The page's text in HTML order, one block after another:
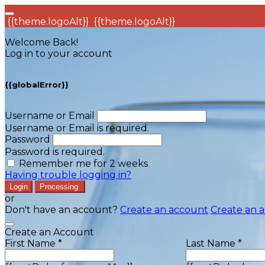
{{theme.logoAlt}} {{theme.logoAlt}}
Welcome Back!
Log in to your account
{{globalError}}
Username or Email
Username or Email is required.
Password
Password is required.
Remember me for 2 weeks
Having trouble logging in?
Login Processing
or
Don't have an account? Create an account Create an
Create an Account
First Name *
Last Name *